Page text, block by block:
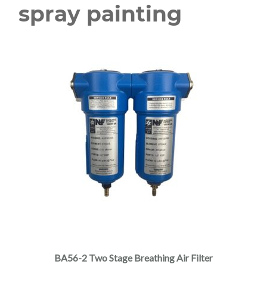
spray painting
BA56-2 Two Stage Breathing Air Filter